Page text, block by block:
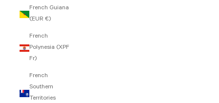
French Guiana
(EUR €)
French
Polynesia (XPF
Fr)
French
Southern
Territories